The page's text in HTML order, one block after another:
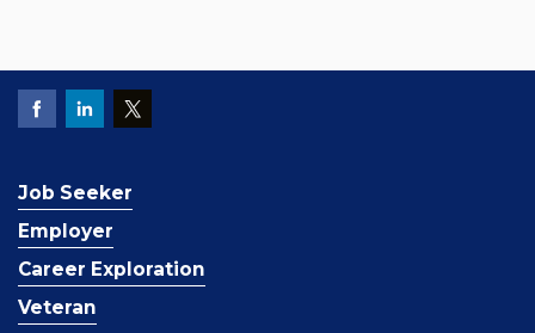
Job Seeker
Employer
Career Exploration
Veteran